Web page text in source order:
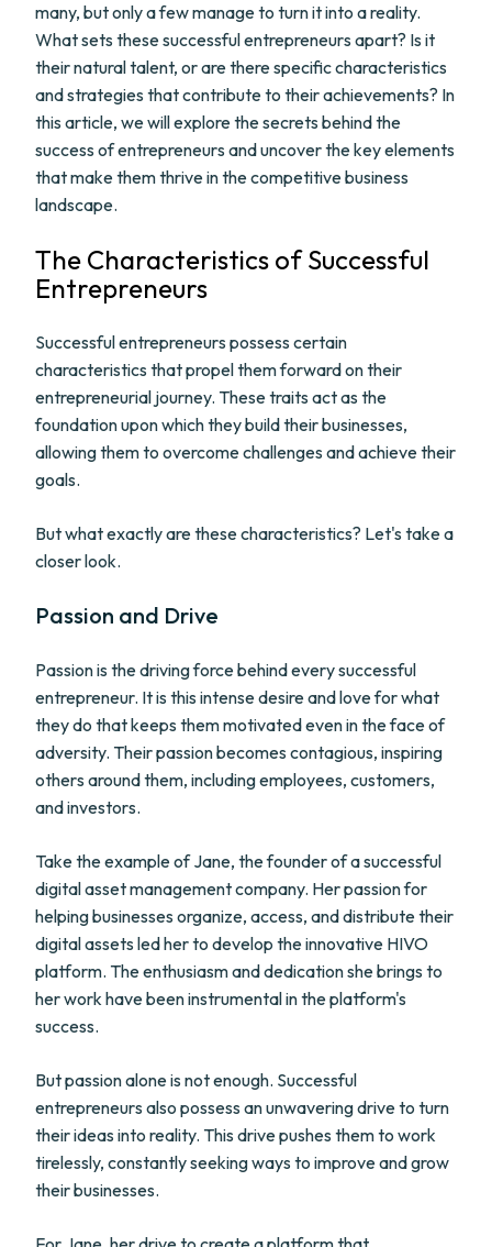
many, but only a few manage to turn it into a reality.
What sets these successful entrepreneurs apart? Is it
their natural talent, or are there specific characteristics
and strategies that contribute to their achievements? In
this article, we will explore the secrets behind the
success of entrepreneurs and uncover the key elements
that make them thrive in the competitive business
landscape.
The Characteristics of Successful
Entrepreneurs
Successful entrepreneurs possess certain
characteristics that propel them forward on their
entrepreneurial journey. These traits act as the
foundation upon which they build their businesses,
allowing them to overcome challenges and achieve their
goals.
But what exactly are these characteristics? Let's take a
closer look.
Passion and Drive
Passion is the driving force behind every successful
entrepreneur. It is this intense desire and love for what
they do that keeps them motivated even in the face of
adversity. Their passion becomes contagious, inspiring
others around them, including employees, customers,
and investors.
Take the example of Jane, the founder of a successful
digital asset management company. Her passion for
helping businesses organize, access, and distribute their
digital assets led her to develop the innovative HIVO
platform. The enthusiasm and dedication she brings to
her work have been instrumental in the platform's
success.
But passion alone is not enough. Successful
entrepreneurs also possess an unwavering drive to turn
their ideas into reality. This drive pushes them to work
tirelessly, constantly seeking ways to improve and grow
their businesses.